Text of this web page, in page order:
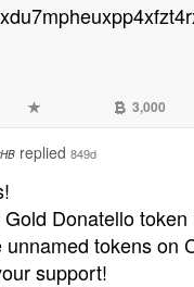
3,000
replied 849d
Donatello
tokens on
support!